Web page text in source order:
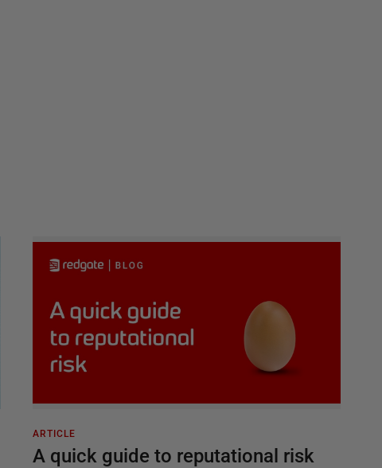
ARTICLE
A quick guide to reputational risk